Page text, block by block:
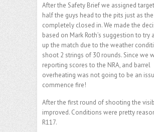
After the Safety Brief we assigned
half the guys head to the pits just as
completely closed in. We made the
based on Mark Roth’s suggestion to try
up the match due to the weather
shoot 2 strings of 30 rounds. Since we
reporting scores to the NRA, and barrel
overheating was not going to be an
commence fire!
After the first round of shooting the
improved. Conditions were pretty
R117.